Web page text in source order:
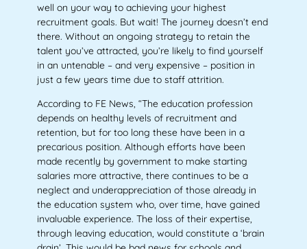
well on your way to achieving your highest
recruitment goals. But wait! The journey doesn’t end
there. Without an ongoing strategy to retain the
talent you’ve attracted, you’re likely to find yourself
in an untenable – and very expensive – position in
just a few years time due to staff attrition.
According to FE News, “The education profession
depends on healthy levels of recruitment and
retention, but for too long these have been in a
precarious position. Although efforts have been
made recently by government to make starting
salaries more attractive, there continues to be a
neglect and underappreciation of those already in
the education system who, over time, have gained
invaluable experience. The loss of their expertise,
through leaving education, would constitute a ‘brain